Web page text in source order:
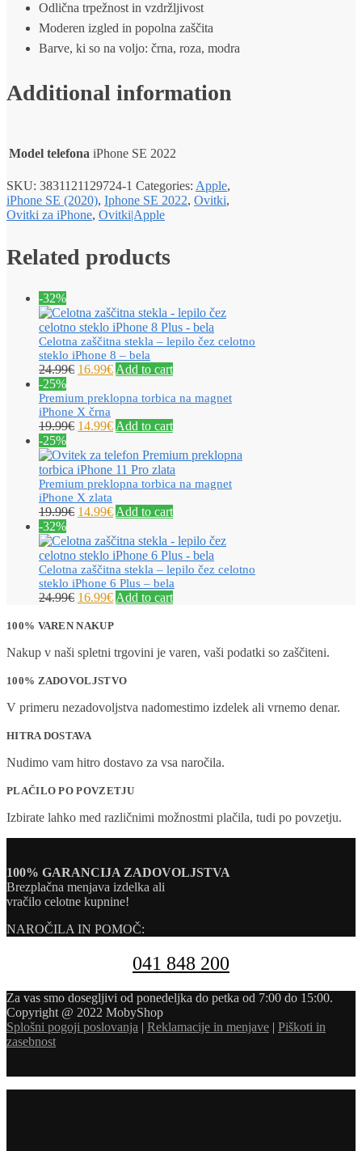
Odlična trpežnost in vzdržljivost
Moderen izgled in popolna zaščita
Barve, ki so na voljo: črna, roza, modra
Additional information
Model telefona iPhone SE 2022
SKU: 3831121129724-1 Categories: Apple,
iPhone SE (2020), Iphone SE 2022, Ovitki,
Ovitki za iPhone, Ovitki|Apple
Related products
-32%
Celotna zaščitna stekla – lepilo čez celotno
steklo iPhone 8 – bela
24.99€ 16.99€ Add to cart
-25%
Premium preklopna torbica na magnet
iPhone X črna
19.99€ 14.99€ Add to cart
-25%
Premium preklopna torbica na magnet
iPhone X zlata
19.99€ 14.99€ Add to cart
-32%
Celotna zaščitna stekla – lepilo čez celotno
steklo iPhone 6 Plus – bela
24.99€ 16.99€ Add to cart
100% VAREN NAKUP
Nakup v naši spletni trgovini je varen, vaši podatki so zaščiteni.
100% ZADOVOLJSTVO
V primeru nezadovoljstva nadomestimo izdelek ali vrnemo denar.
HITRA DOSTAVA
Nudimo vam hitro dostavo za vsa naročila.
PLAČILO PO POVZETJU
Izbirate lahko med različnimi možnostmi plačila, tudi po povzetju.
100% GARANCIJA ZADOVOLJSTVA
Brezplačna menjava izdelka ali
vračilo celotne kupnine!
NAROČILA IN POMOČ:
041 848 200
Za vas smo dosegljivi od ponedeljka do petka od 7:00 do 15:00.
Copyright @ 2022 MobyShop
Splošni pogoji poslovanja | Reklamacije in menjave | Piškoti in
zasebnost